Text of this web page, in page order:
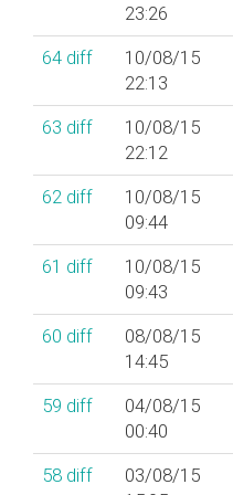
23:26
64 diff
10/08/15
22:13
63 diff
10/08/15
22:12
62 diff
10/08/15
09:44
61 diff
10/08/15
09:43
60 diff
08/08/15
14:45
59 diff
04/08/15
00:40
58 diff
03/08/15